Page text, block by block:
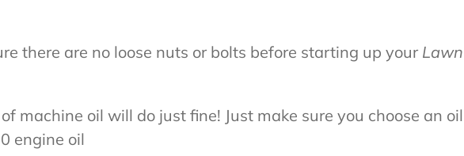
there are no loose nuts or bolts before starting up your
machine oil will do just fine! Just make sure you choose an
engine oil